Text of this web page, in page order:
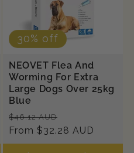
30% off
NEOVET Flea And
Worming For Extra
Large Dogs Over 25kg
Blue
Regular
price
$46.12 AUD
price
From $32.28 AUD